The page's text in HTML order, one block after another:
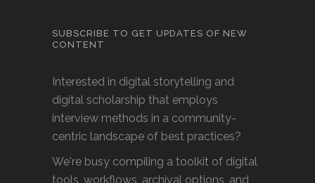
SUBSCRIBE TO GET UPDATES OF NEW
CONTENT
Interested in digital storytelling and
digital scholarship that employs
interview methods in a community-
centric landscape of best practices?
We're busy compiling a toolkit of digital
tools, workflows, archival options, and